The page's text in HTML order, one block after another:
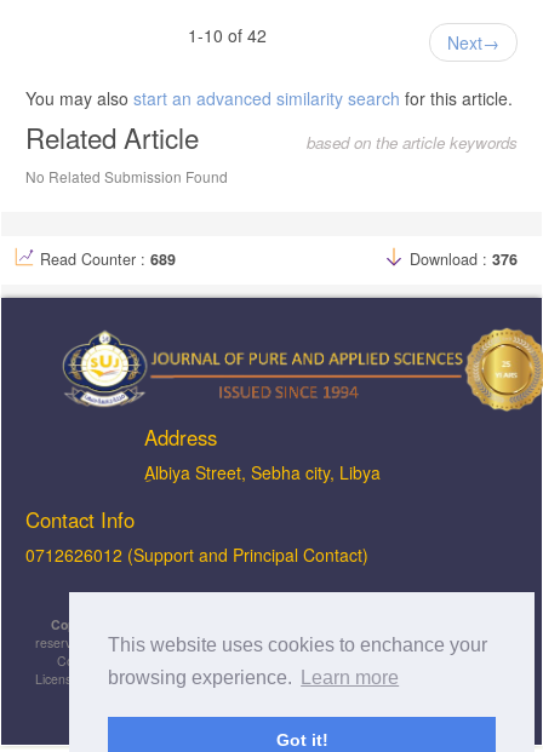
This website uses cookies to enchance your
browsing experience.
Learn more
Got it!
1-10 of 42
Next
You may also start an advanced similarity search for this article.
Related Article based on the article keywords
No Related Submission Found
Read Counter : 689 Download : 376
Address
ِAlbiya Street, Sebha city, Libya
Contact Info
0712626012 (Support and Principal Contact)
Copyright © 2026, JOPAS - Journal of Pure & Applied Sciences
reserved. This is an open-access article distributed under the terms of the Creative
Commons Attribution-NonCommercial-ShareAlike 4.0 International License
Licensed under
aCreative Commons Attribution 4.0 International